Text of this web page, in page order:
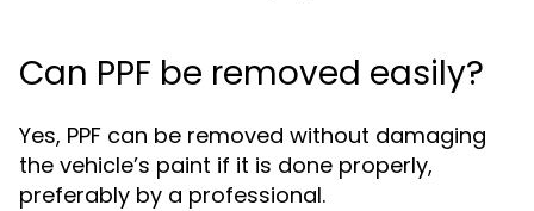
Can PPF be removed easily?
Yes, PPF can be removed without damaging
the vehicle’s paint if it is done properly,
preferably by a professional.